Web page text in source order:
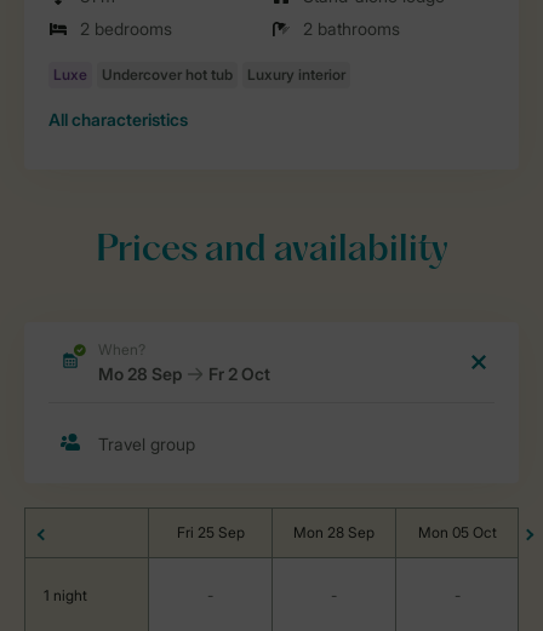
2 bedrooms
2 bathrooms
All characteristics
Prices and availability
Fri 25 Sep Mon 28 Sep Mon 05 Oct
1 night - - -